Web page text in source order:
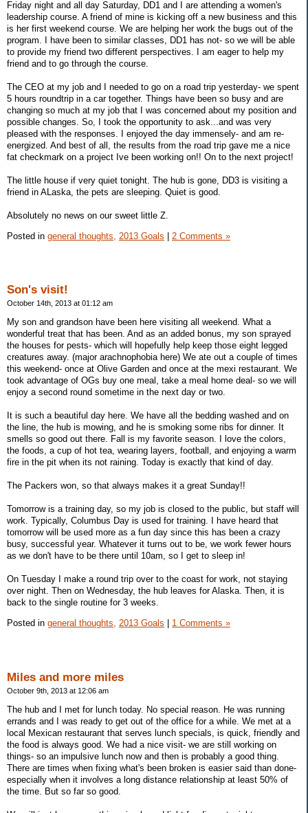
Friday night and all day Saturday, DD1 and I are attending a women's
leadership course. A friend of mine is kicking off a new business and this
is her first weekend course. We are helping her work the bugs out of the
program. I have been to similar classes, DD1 has not- so we will be able
to provide my friend two different perspectives. I am eager to help my
friend and to go through the course.
The CEO at my job and I needed to go on a road trip yesterday- we spent
5 hours roundtrip in a car together. Things have been so busy and are
changing so much at my job that I was concerned about my position and
possible changes. So, I took the opportunity to ask...and was very
pleased with the responses. I enjoyed the day immensely- and am re-
energized. And best of all, the results from the road trip gave me a nice
fat checkmark on a project Ive been working on!! On to the next project!
The little house if very quiet tonight. The hub is gone, DD3 is visiting a
friend in ALaska, the pets are sleeping. Quiet is good.
Absolutely no news on our sweet little Z.
Posted in general thoughts, 2013 Goals | 2 Comments »
Son's visit!
October 14th, 2013 at 01:12 am
My son and grandson have been here visiting all weekend. What a
wonderful treat that has been. And as an added bonus, my son sprayed
the houses for pests- which will hopefully help keep those eight legged
creatures away. (major arachnophobia here) We ate out a couple of times
this weekend- once at Olive Garden and once at the mexi restaurant. We
took advantage of OGs buy one meal, take a meal home deal- so we will
enjoy a second round sometime in the next day or two.
It is such a beautiful day here. We have all the bedding washed and on
the line, the hub is mowing, and he is smoking some ribs for dinner. It
smells so good out there. Fall is my favorite season. I love the colors,
the foods, a cup of hot tea, wearing layers, football, and enjoying a warm
fire in the pit when its not raining. Today is exactly that kind of day.
The Packers won, so that always makes it a great Sunday!!
Tomorrow is a training day, so my job is closed to the public, but staff will
work. Typically, Columbus Day is used for training. I have heard that
tomorrow will be used more as a fun day since this has been a crazy
busy, successful year. Whatever it turns out to be, we work fewer hours
as we don't have to be there until 10am, so I get to sleep in!
On Tuesday I make a round trip over to the coast for work, not staying
over night. Then on Wednesday, the hub leaves for Alaska. Then, it is
back to the single routine for 3 weeks.
Posted in general thoughts, 2013 Goals 1 Comments »
Miles and more miles
October 9th, 2013 at 12:06 am
The hub and I met for lunch today. No special reason. He was running
errands and I was ready to get out of the office for a while. We met at a
local Mexican restaurant that serves lunch specials, is quick, friendly and
the food is always good. We had a nice visit- we are still working on
things- so an impulsive lunch now and then is probably a good thing.
There are times when fixing what's been broken is easier said than done-
especially when it involves a long distance relationship at least 50% of
the time. But so far so good.